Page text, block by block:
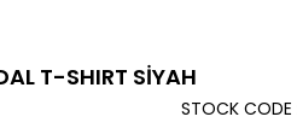
T-SHIRT SİYAH
STOCK CODE